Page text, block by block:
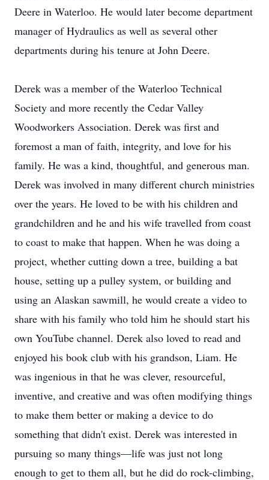
Deere in Waterloo. He would later become department
manager of Hydraulics as well as several other
departments during his tenure at John Deere.
Derek was a member of the Waterloo Technical
Society and more recently the Cedar Valley
Woodworkers Association. Derek was first and
foremost a man of faith, integrity, and love for his
family. He was a kind, thoughtful, and generous man.
Derek was involved in many different church ministries
over the years. He loved to be with his children and
grandchildren and he and his wife travelled from coast
to coast to make that happen. When he was doing a
project, whether cutting down a tree, building a bat
house, setting up a pulley system, or building and
using an Alaskan sawmill, he would create a video to
share with his family who told him he should start his
own YouTube channel. Derek also loved to read and
enjoyed his book club with his grandson, Liam. He
was ingenious in that he was clever, resourceful,
inventive, and creative and was often modifying things
to make them better or making a device to do
something that didn't exist. Derek was interested in
pursuing so many things—life was just not long
enough to get to them all, but he did do rock-climbing,